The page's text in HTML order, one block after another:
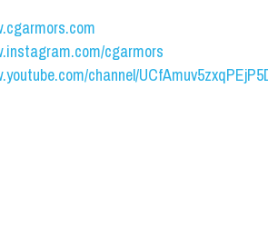
cgarmors
channel/